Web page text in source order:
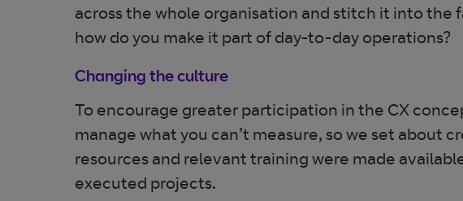
across the whole organisation and stitch it into the
how do you make it part of day-to-day operations?
Changing the culture
To encourage greater participation in the CX
manage what you can’t measure, so we set about
resources and relevant training were made
executed projects.